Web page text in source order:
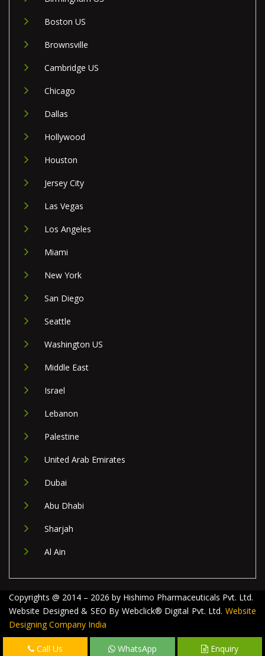
Boston US
Brownsville
Cambridge US
Chicago
Dallas
Hollywood
Houston
Jersey City
Las Vegas
Los Angeles
Miami
New York
San Diego
Seattle
Washington US
Middle East
Israel
Lebanon
Palestine
United Arab Emirates
Dubai
Abu Dhabi
Sharjah
Al Ain
Copyrights @ 2014 – 2026 by Hishimo Pharmaceuticals Pvt. Ltd.
Website Designed & SEO By Webclick® Digital Pvt. Ltd. Website
Designing Company India
Call Us WhatsApp Enquiry